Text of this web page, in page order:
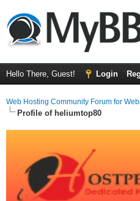
Hello There, Guest! Login
Web Hosting Community Forum for
Profile of heliumtop80